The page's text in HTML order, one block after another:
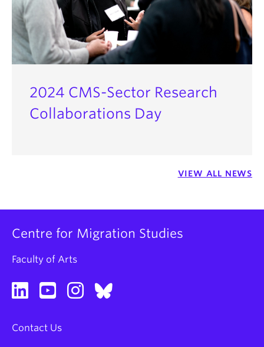
2024 CMS-Sector Research
Collaborations Day
VIEW ALL NEWS
Centre for Migration Studies
Faculty of Arts
Contact Us